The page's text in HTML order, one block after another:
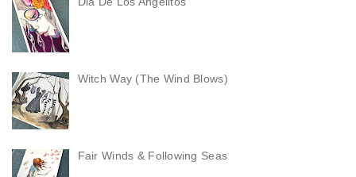
Witch Way (The Wind Blows)
Fair Winds & Following Seas